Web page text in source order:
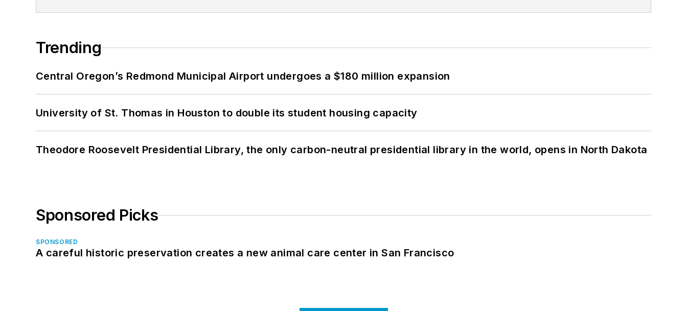
Trending
Central Oregon’s Redmond Municipal Airport undergoes a $180 million expansion
University of St. Thomas in Houston to double its student housing capacity
Theodore Roosevelt Presidential Library, the only carbon-neutral presidential library in the world, opens in North Dakota
Sponsored Picks
SPONSORED
A careful historic preservation creates a new animal care center in San Francisco